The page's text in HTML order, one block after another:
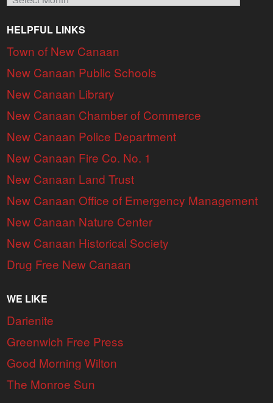
HELPFUL LINKS
Town of New Canaan
New Canaan Public Schools
New Canaan Library
New Canaan Chamber of Commerce
New Canaan Police Department
New Canaan Fire Co. No. 1
New Canaan Land Trust
New Canaan Office of Emergency Management
New Canaan Nature Center
New Canaan Historical Society
Drug Free New Canaan
WE LIKE
Darienite
Greenwich Free Press
Good Morning Wilton
The Monroe Sun